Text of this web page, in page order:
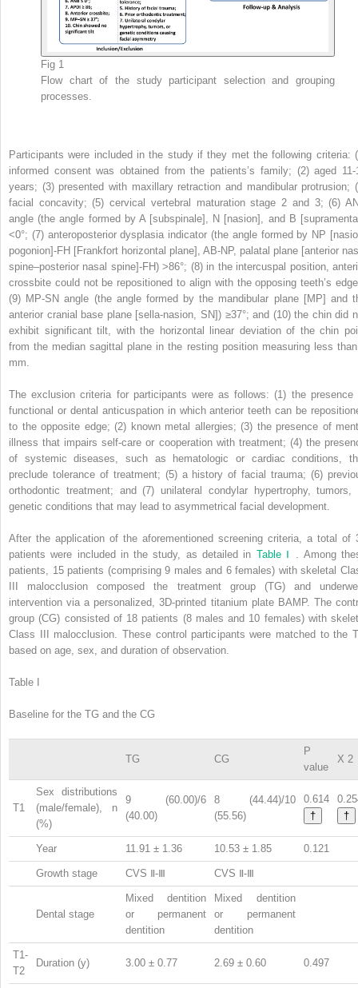
Fig 1
Flow chart of the study participant selection and grouping
processes.
Participants were included in the study if they met the following criteria:
informed consent was obtained from the patients’s family; (2) aged 11-
years; (3) presented with maxillary retraction and mandibular protrusion;
facial concavity; (5) cervical vertebral maturation stage 2 and 3; (6)
angle (the angle formed by A [subspinale], N [nasion], and B
<0°; (7) anteroposterior dysplasia indicator (the angle formed by NP
pogonion]-FH [Frankfort horizontal plane], AB-NP, palatal plane [anterior
spine–posterior nasal spine]-FH) >86°; (8) in the intercuspal position,
crossbite could not be repositioned to align with the opposing teeth’s
(9) MP-SN angle (the angle formed by the mandibular plane [MP] and
anterior cranial base plane [sella-nasion, SN]) ≥37°; and (10) the chin did
exhibit significant tilt, with the horizontal linear deviation of the chin
from the median sagittal plane in the resting position measuring less
mm.
The exclusion criteria for participants were as follows: (1) the presence
functional or dental anticuspation in which anterior teeth can be
to the opposite edge; (2) known metal allergies; (3) the presence of
illness that impairs self-care or cooperation with treatment; (4) the
of systemic diseases, such as hematologic or cardiac conditions,
preclude tolerance of treatment; (5) a history of facial trauma; (6)
orthodontic treatment; and (7) unilateral condylar hypertrophy, tumors,
genetic conditions that may lead to asymmetrical facial development.
After the application of the aforementioned screening criteria, a total of
patients were included in the study, as detailed in Table Ⅰ
. Among
patients, 15 patients (comprising 9 males and 6 females) with skeletal
III malocclusion composed the treatment group (TG) and
intervention via a personalized, 3D-printed titanium plate BAMP. The
group (CG) consisted of 18 patients (8 males and 10 females) with
Class III malocclusion. These control participants were matched to the
based on age, sex, and duration of observation.
Table I
Baseline for the TG and the CG
TG CG
P
value
X 2
T1
Sex distributions
(male/female), n
(%)
9 (60.00)/6
(40.00)
8 (44.44)/10
(55.56)
0.614
†
†
Year 11.91 ± 1.36 10.53 ± 1.85 0.121
Growth stage CVS Ⅱ-Ⅲ CVS Ⅱ-Ⅲ
Dental stage
Mixed dentition
or permanent
dentition
Mixed dentition
or permanent
dentition
T1-
T2
Duration (y) 3.00 ± 0.77 2.69 ± 0.60 0.497